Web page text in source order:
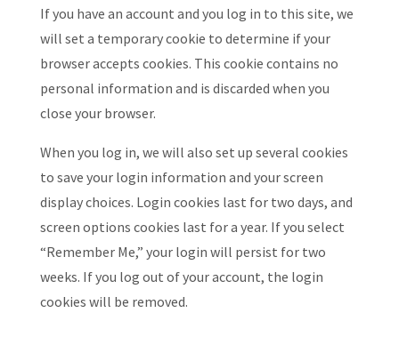
If you have an account and you log in to this site, we
will set a temporary cookie to determine if your
browser accepts cookies. This cookie contains no
personal information and is discarded when you
close your browser.
When you log in, we will also set up several cookies
to save your login information and your screen
display choices. Login cookies last for two days, and
screen options cookies last for a year. If you select
“Remember Me,” your login will persist for two
weeks. If you log out of your account, the login
cookies will be removed.